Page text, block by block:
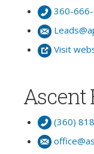
360-
Visit
Ascent
(360)